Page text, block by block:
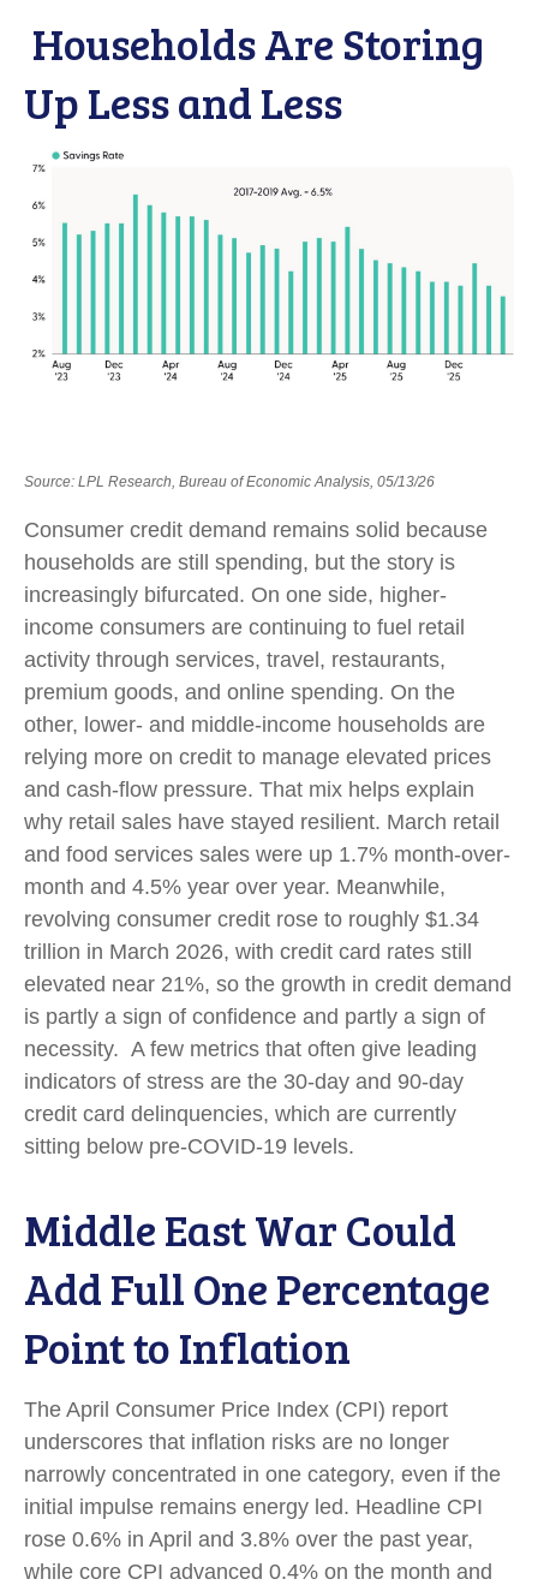
Households Are Storing
Up Less and Less
Source: LPL Research, Bureau of Economic Analysis, 05/13/26
Consumer credit demand remains solid because
households are still spending, but the story is
increasingly bifurcated. On one side, higher-
income consumers are continuing to fuel retail
activity through services, travel, restaurants,
premium goods, and online spending. On the
other, lower- and middle-income households are
relying more on credit to manage elevated prices
and cash-flow pressure. That mix helps explain
why retail sales have stayed resilient. March retail
and food services sales were up 1.7% month-over-
month and 4.5% year over year. Meanwhile,
revolving consumer credit rose to roughly $1.34
trillion in March 2026, with credit card rates still
elevated near 21%, so the growth in credit demand
is partly a sign of confidence and partly a sign of
necessity. A few metrics that often give leading
indicators of stress are the 30-day and 90-day
credit card delinquencies, which are currently
sitting below pre-COVID-19 levels.
Middle East War Could
Add Full One Percentage
Point to Inflation
The April Consumer Price Index (CPI) report
underscores that inflation risks are no longer
narrowly concentrated in one category, even if the
initial impulse remains energy led. Headline CPI
rose 0.6% in April and 3.8% over the past year,
while core CPI advanced 0.4% on the month and